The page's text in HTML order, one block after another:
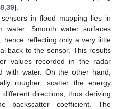
39].
in flood mapping lies in
water. Smooth water surfaces
hence reflecting only a very little
back to the sensor. This results
values recorded in the radar
with water. On the other hand,
rougher, scatter the energy
directions, thus deriving
backscatter coefficient. The